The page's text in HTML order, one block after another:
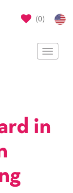
(0)
Toggle
in